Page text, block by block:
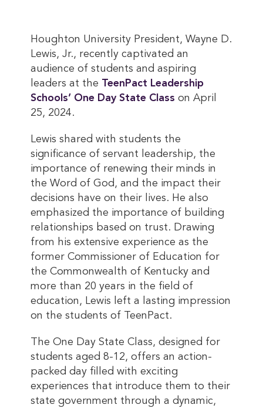
Houghton University President, Wayne D.
Lewis, Jr., recently captivated an
audience of students and aspiring
leaders at the TeenPact Leadership
Schools’ One Day State Class on April
25, 2024.
Lewis shared with students the
significance of servant leadership, the
importance of renewing their minds in
the Word of God, and the impact their
decisions have on their lives. He also
emphasized the importance of building
relationships based on trust. Drawing
from his extensive experience as the
former Commissioner of Education for
the Commonwealth of Kentucky and
more than 20 years in the field of
education, Lewis left a lasting impression
on the students of TeenPact.
The One Day State Class, designed for
students aged 8-12, offers an action-
packed day filled with exciting
experiences that introduce them to their
state government through a dynamic,